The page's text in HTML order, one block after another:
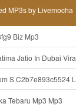
MP3s by Livemocha
Biz Mp3
In Dubai Viral Leak MP3 Mp3
C2b7e893c5524 La Id Mp3
Tebaru Mp3 Mp3